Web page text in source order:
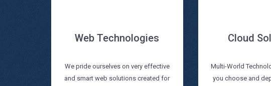
Web Technologies
We pride ourselves on very effective
and smart web solutions created for
Read more
Cloud
Multi-World
you choose and
Read